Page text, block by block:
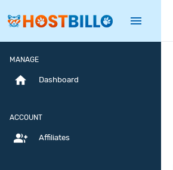
menu
MANAGE
home Dashboard
ACCOUNT
group_add Affiliates